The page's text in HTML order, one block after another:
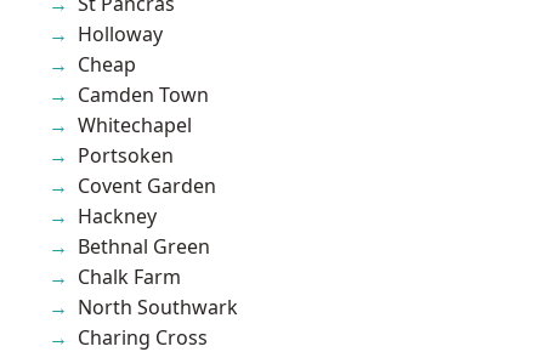
Holloway
Cheap
Camden Town
Whitechapel
Portsoken
Covent Garden
Hackney
Bethnal Green
Chalk Farm
North Southwark
Charing Cross